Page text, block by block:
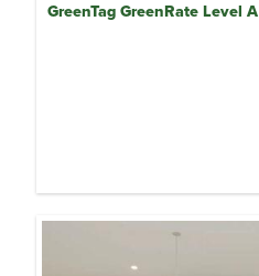
GreenTag GreenRate Level A